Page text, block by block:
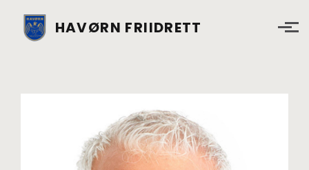
Skip to main content
HAVØRN FRIIDRETT